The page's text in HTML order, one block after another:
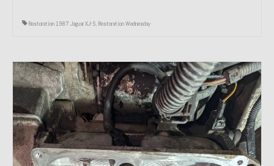
Restoration 1987 Jaguar XJ-S, Restoration Wednesday